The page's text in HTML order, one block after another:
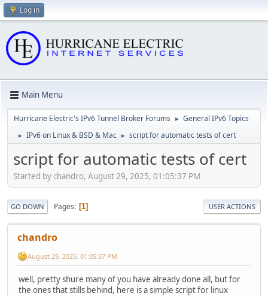
Log in
Main Menu
Hurricane Electric's IPv6 Tunnel Broker Forums ► General IPv6 Topics
► IPv6 on Linux & BSD & Mac ► script for automatic tests of cert
script for automatic tests of cert
Started by chandro, August 29, 2025, 01:05:37 PM
GO DOWN Pages 1 USER ACTIONS
chandro
August 29, 2025, 01:05:37 PM
well, pretty shure many of you have already done all, but for
the ones that stills behind, here is a simple script for linux